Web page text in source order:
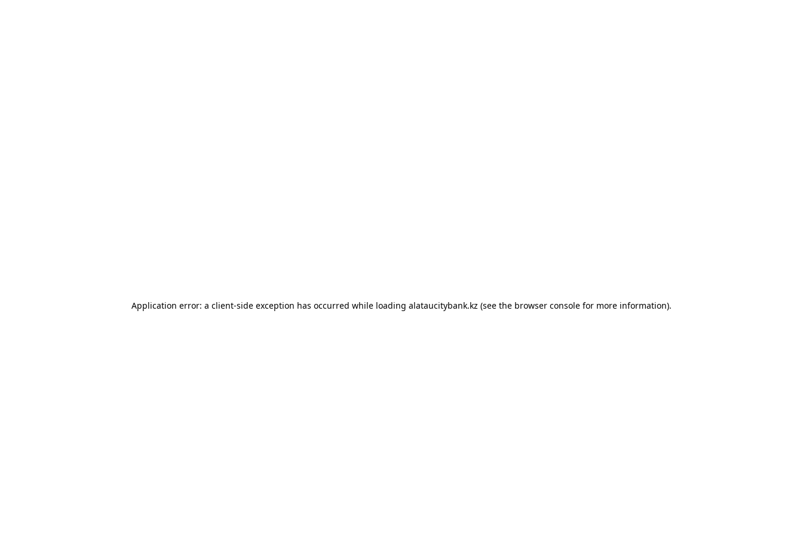
Application error: a client-side exception has occurred while loading alataucitybank.kz (see the browser console for more information).